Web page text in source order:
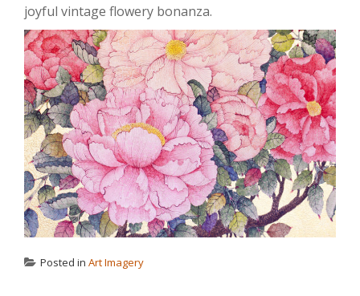
joyful vintage flowery bonanza.
Posted in Art Imagery